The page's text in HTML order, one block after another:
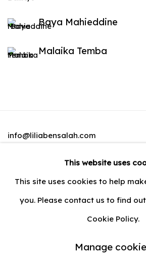
Baya Mahieddine
Malaika Temba
info@liliabensalah.com
By appointmentThis website uses
This site uses cookies to help
you. Please contact us to find
Cookie Policy.
Manage